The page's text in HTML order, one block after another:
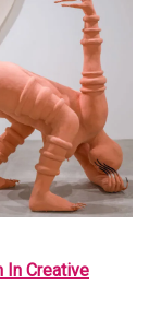
In Creative